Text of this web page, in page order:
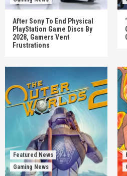
After Sony To End Physical
PlayStation Game Discs By
2028, Gamers Vent
Frustrations
Featured News
Gaming News